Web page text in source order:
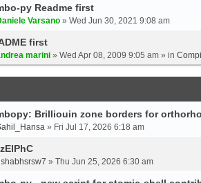
py Readme first
Varsano» Wed Jun 30, 2021 9:08 am
first
marini» Wed Apr 08, 2009 9:05 am » in
Brilliouin zone borders for
» Fri Jul 17, 2026 6:18 am
» Thu Jun 25, 2026 6:30 am